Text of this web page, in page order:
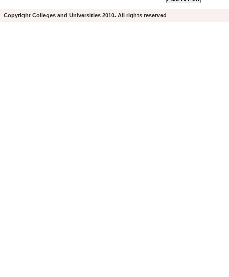
Copyright Colleges and Universities 2010. All rights reserved